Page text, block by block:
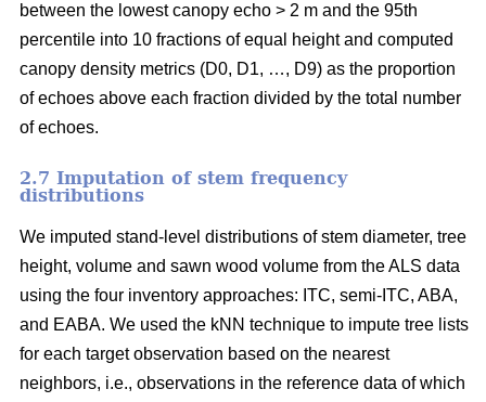
between the lowest canopy echo > 2 m and the 95th
percentile into 10 fractions of equal height and computed
canopy density metrics (D0, D1, …, D9) as the proportion
of echoes above each fraction divided by the total number
of echoes.
2.7 Imputation of stem frequency
distributions
We imputed stand-level distributions of stem diameter, tree
height, volume and sawn wood volume from the ALS data
using the four inventory approaches: ITC, semi-ITC, ABA,
and EABA. We used the kNN technique to impute tree lists
for each target observation based on the nearest
neighbors, i.e., observations in the reference data of which